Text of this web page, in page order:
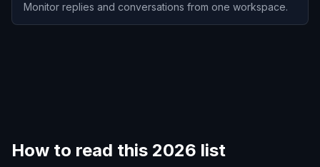
Monitor replies and conversations from one workspace.
How to read this 2026 list